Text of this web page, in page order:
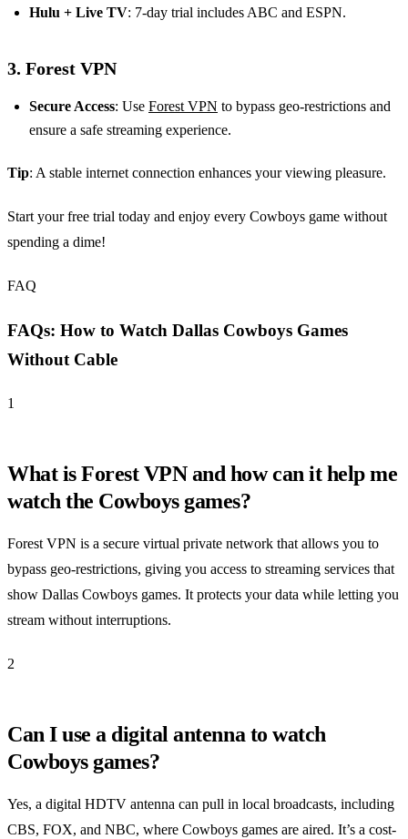
Hulu + Live TV: 7-day trial includes ABC and ESPN.
3. Forest VPN
Secure Access: Use Forest VPN to bypass geo-restrictions and
ensure a safe streaming experience.
Tip: A stable internet connection enhances your viewing pleasure.
Start your free trial today and enjoy every Cowboys game without
spending a dime!
FAQ
FAQs: How to Watch Dallas Cowboys Games
Without Cable
1
What is Forest VPN and how can it help me
watch the Cowboys games?
Forest VPN is a secure virtual private network that allows you to
bypass geo-restrictions, giving you access to streaming services that
show Dallas Cowboys games. It protects your data while letting you
stream without interruptions.
2
Can I use a digital antenna to watch
Cowboys games?
Yes, a digital HDTV antenna can pull in local broadcasts, including
CBS, FOX, and NBC, where Cowboys games are aired. It’s a cost-